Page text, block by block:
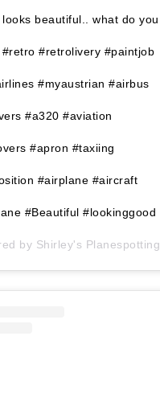
beautiful.. what do you
#retrolivery #paintjob
#myaustrian #airbus
#a320 #aviation
#apron #taxiing
#airplane #aircraft
#Beautiful #lookinggood
by Shirley's Planespotting